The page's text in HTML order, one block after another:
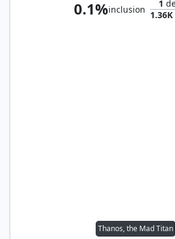
0.1%inclusion
1
1.36K
Thanos, the Mad Titan